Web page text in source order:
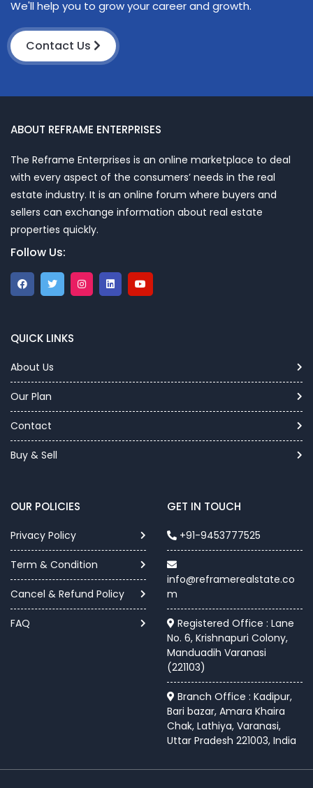
We'll help you to grow your career and growth.
Contact Us
ABOUT REFRAME ENTERPRISES
The Reframe Enterprises is an online marketplace to deal
with every aspect of the consumers’ needs in the real
estate industry. It is an online forum where buyers and
sellers can exchange information about real estate
properties quickly.
Follow Us:
QUICK LINKS
About Us
Our Plan
Contact
Buy & Sell
OUR POLICIES
Privacy Policy
Term & Condition
Cancel & Refund Policy
FAQ
GET IN TOUCH
+91-9453777525
info@reframerealstate.co
m
Registered Office : Lane
No. 6, Krishnapuri Colony,
Manduadih Varanasi
(221103)
Branch Office : Kadipur,
Bari bazar, Amara Khaira
Chak, Lathiya, Varanasi,
Uttar Pradesh 221003, India